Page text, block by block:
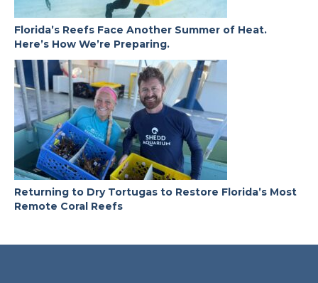
Florida’s Reefs Face Another Summer of Heat.
Here’s How We’re Preparing.
Returning to Dry Tortugas to Restore Florida’s Most
Remote Coral Reefs